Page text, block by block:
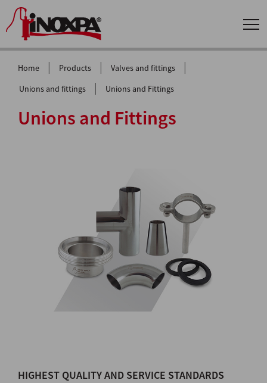
Home | Products | Valves and fittings |
Unions and fittings | Unions and Fittings
Unions and Fittings
HIGHEST QUALITY AND SERVICE STANDARDS